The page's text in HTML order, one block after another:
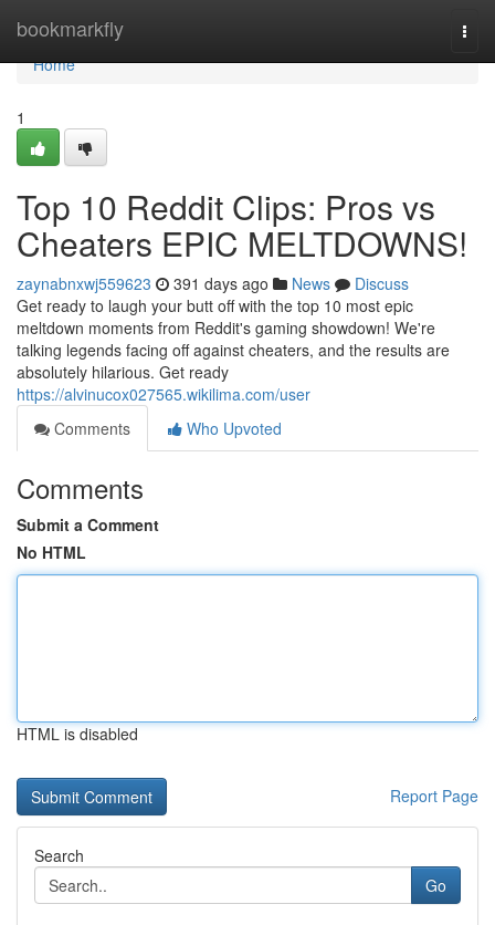
bookmarkfly
Home
Home
1
Top 10 Reddit Clips: Pros vs
Cheaters EPIC MELTDOWNS!
zaynabnxwj559623 391 days ago News
Discuss
Get ready to laugh your butt off with the top 10 most epic
meltdown moments from Reddit's gaming showdown! We're
talking legends facing off against cheaters, and the results are
absolutely hilarious. Get ready
https://alvinucox027565.wikilima.com/user
Comments
Who Upvoted
Comments
Submit a Comment
No HTML
HTML is disabled
Report Page
Search
Go